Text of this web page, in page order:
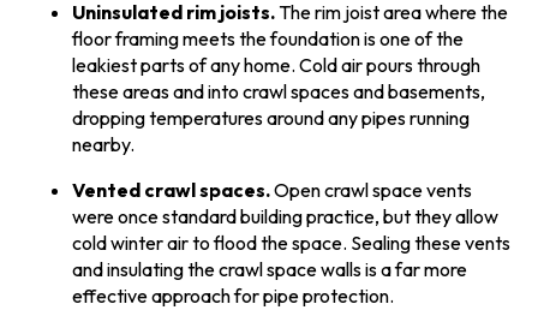
Uninsulated rim joists.The rim joist area where the
floor framing meets the foundation is one of the
leakiest parts of any home. Cold air pours through
these areas and into crawl spaces and basements,
dropping temperatures around any pipes running
nearby.
Vented crawl spaces.Open crawl space vents
were once standard building practice, but they allow
cold winter air to flood the space. Sealing these vents
and insulating the crawl space walls is a far more
effective approach for pipe protection.